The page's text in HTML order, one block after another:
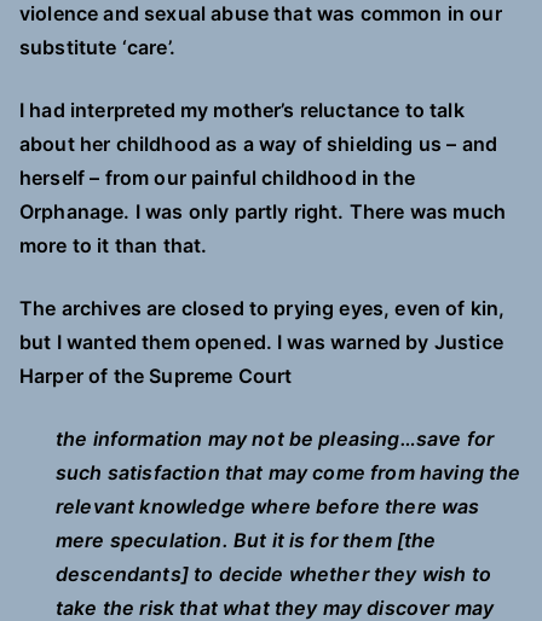
violence and sexual abuse that was common in our
substitute ‘care’.
I had interpreted my mother’s reluctance to talk
about her childhood as a way of shielding us – and
herself – from our painful childhood in the
Orphanage. I was only partly right. There was much
more to it than that.
The archives are closed to prying eyes, even of kin,
but I wanted them opened. I was warned by Justice
Harper of the Supreme Court
the information may not be pleasing…save for
such satisfaction that may come from having the
relevant knowledge where before there was
mere speculation. But it is for them [the
descendants] to decide whether they wish to
take the risk that what they may discover may